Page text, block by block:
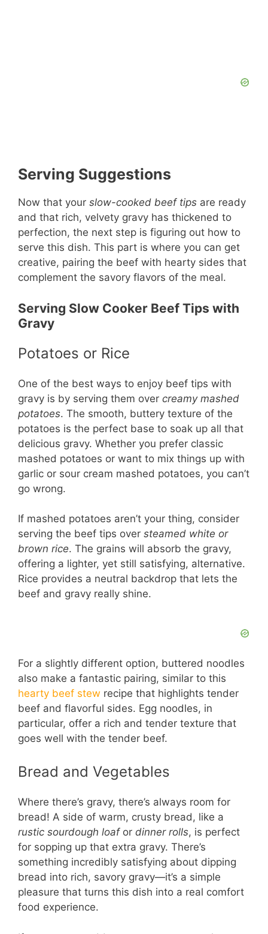
Serving Suggestions
Now that your slow-cooked beef tips are ready
and that rich, velvety gravy has thickened to
perfection, the next step is figuring out how to
serve this dish. This part is where you can get
creative, pairing the beef with hearty sides that
complement the savory flavors of the meal.
Serving Slow Cooker Beef Tips with
Gravy
Potatoes or Rice
One of the best ways to enjoy beef tips with
gravy is by serving them over creamy mashed
potatoes. The smooth, buttery texture of the
potatoes is the perfect base to soak up all that
delicious gravy. Whether you prefer classic
mashed potatoes or want to mix things up with
garlic or sour cream mashed potatoes, you can’t
go wrong.
If mashed potatoes aren’t your thing, consider
serving the beef tips over steamed white or
brown rice. The grains will absorb the gravy,
offering a lighter, yet still satisfying, alternative.
Rice provides a neutral backdrop that lets the
beef and gravy really shine.
For a slightly different option, buttered noodles
also make a fantastic pairing, similar to this
hearty beef stew recipe that highlights tender
beef and flavorful sides. Egg noodles, in
particular, offer a rich and tender texture that
goes well with the tender beef.
Bread and Vegetables
Where there’s gravy, there’s always room for
bread! A side of warm, crusty bread, like a
rustic sourdough loafor dinner rolls, is perfect
for sopping up that extra gravy. There’s
something incredibly satisfying about dipping
bread into rich, savory gravy—it’s a simple
pleasure that turns this dish into a real comfort
food experience.